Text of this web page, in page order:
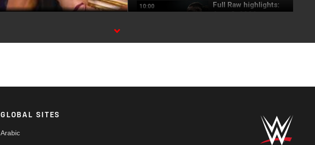
10:00
Full Raw highlights:
Aug. 3, 2026
return to attack
Blake Monroe
GLOBAL SITES
Arabic